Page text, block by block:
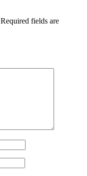
Required fields are